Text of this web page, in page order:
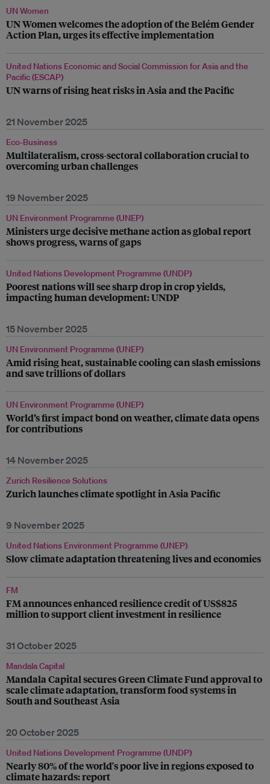
UN Women
UN Women welcomes the adoption of the Belém Gender
Action Plan, urges its effective implementation
United Nations Economic and Social Commission for Asia and the
Pacific (ESCAP)
UN warns of rising heat risks in Asia and the Pacific
21 November 2025
Eco-Business
Multilateralism, cross-sectoral collaboration crucial to
overcoming urban challenges
19 November 2025
UN Environment Programme (UNEP)
Ministers urge decisive methane action as global report
shows progress, warns of gaps
United Nations Development Programme (UNDP)
Poorest nations will see sharp drop in crop yields,
impacting human development: UNDP
15 November 2025
UN Environment Programme (UNEP)
Amid rising heat, sustainable cooling can slash emissions
and save trillions of dollars
UN Environment Programme (UNEP)
World’s first impact bond on weather, climate data opens
for contributions
14 November 2025
Zurich Resilience Solutions
Zurich launches climate spotlight in Asia Pacific
9 November 2025
United Nations Environment Programme (UNEP)
Slow climate adaptation threatening lives and economies
FM
FM announces enhanced resilience credit of US$825
million to support client investment in resilience
31 October 2025
Mandala Capital
Mandala Capital secures Green Climate Fund approval to
scale climate adaptation, transform food systems in
South and Southeast Asia
20 October 2025
United Nations Development Programme (UNDP)
Nearly 80% of the world's poor live in regions exposed to
climate hazards: report